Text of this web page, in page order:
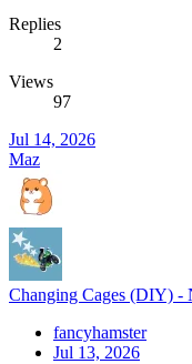
Replies
2
Views
97
Jul 14, 2026
Maz
Changing Cages (DIY) -
fancyhamster
Jul 13, 2026